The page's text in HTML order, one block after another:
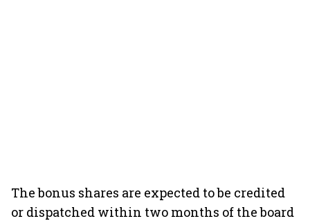
The bonus shares are expected to be credited
or dispatched within two months of the board